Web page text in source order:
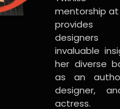
mentorship at
provides
invaluable
her diverse
as an
designer,
actress.